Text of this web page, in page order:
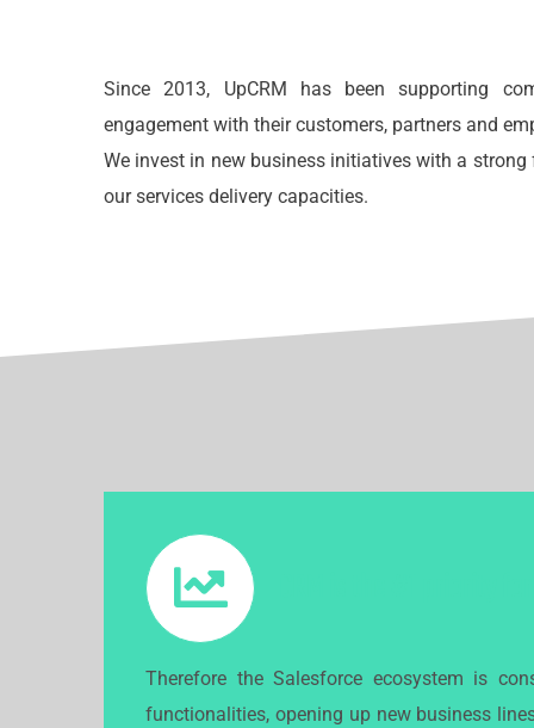
Since 2013, UpCRM has been supporting
engagement with their customers, partners and
We invest in new business initiatives with a
our services delivery capacities.
Therefore the Salesforce ecosystem is
functionalities, opening up new business